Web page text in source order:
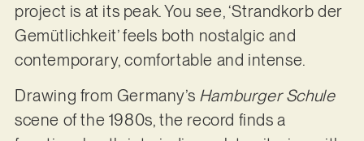
project is at its peak. You see, ‘Strandkorb der
Gemütlichkeit’ feels both nostalgic and
contemporary, comfortable and intense.
Drawing from Germany’s Hamburger Schule
scene of the 1980s, the record finds a